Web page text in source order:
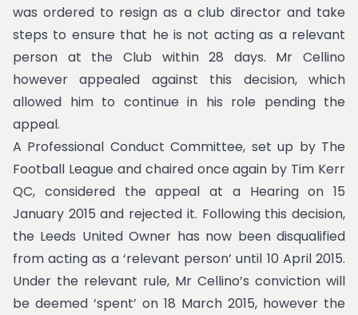
was ordered to resign as a club director and take
steps to ensure that he is not acting as a relevant
person at the Club within 28 days. Mr Cellino
however appealed against this decision, which
allowed him to continue in his role pending the
appeal.
A Professional Conduct Committee, set up by The
Football League and chaired once again by Tim Kerr
QC, considered the appeal at a Hearing on 15
January 2015 and rejected it. Following this decision,
the Leeds United Owner has now been disqualified
from acting as a ‘relevant person’ until 10 April 2015.
Under the relevant rule, Mr Cellino’s conviction will
be deemed ‘spent’ on 18 March 2015, however the